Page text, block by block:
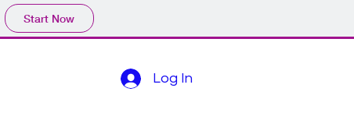
Start Now
Log In